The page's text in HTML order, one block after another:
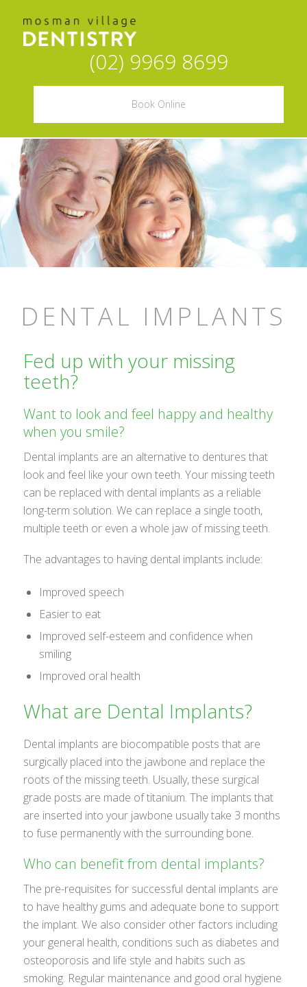
(02) 9969 8699
Book Online
DENTAL IMPLANTS
Fed up with your missing
teeth?
Want to look and feel happy and healthy
when you smile?
Dental implants are an alternative to dentures that
look and feel like your own teeth. Your missing teeth
can be replaced with dental implants as a reliable
long-term solution. We can replace a single tooth,
multiple teeth or even a whole jaw of missing teeth.
The advantages to having dental implants include:
Improved speech
Easier to eat
Improved self-esteem and confidence when
smiling
Improved oral health
What are Dental Implants?
Dental implants are biocompatible posts that are
surgically placed into the jawbone and replace the
roots of the missing teeth. Usually, these surgical
grade posts are made of titanium. The implants that
are inserted into your jawbone usually take 3 months
to fuse permanently with the surrounding bone.
Who can benefit from dental implants?
The pre-requisites for successful dental implants are
to have healthy gums and adequate bone to support
the implant. We also consider other factors including
your general health, conditions such as diabetes and
osteoporosis and life style and habits such as
smoking. Regular maintenance and good oral hygiene